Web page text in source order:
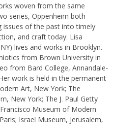
woven from the same
series, Oppenheim both
of the past into timely
and craft today. Lisa
lives and works in Brooklyn.
from Brown University in
from Bard College, Annandale-
work is held in the permanent
Art, New York; The
New York; The J. Paul Getty
Museum of Modern
Israel Museum, Jerusalem,